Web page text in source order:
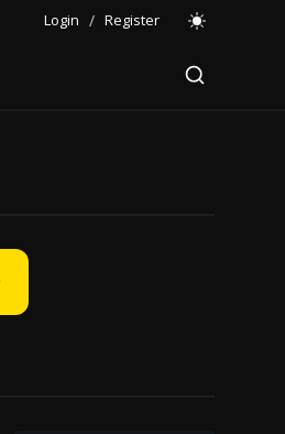
Login / Register